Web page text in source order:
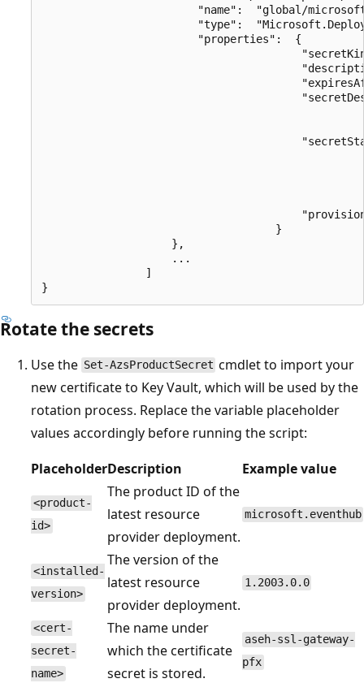
"name":  "global/
"type":
                        "properties":  {
                                    }
                    },
                    ...
                ]
Rotate the secrets
Use the Set-AzsProductSecret cmdlet to import your
new certificate to Key Vault, which will be used by the
rotation process. Replace the variable placeholder
values accordingly before running the script:
PlaceholderDescription Example value
<product-
id>
The product ID of the
latest resource
provider deployment.
microsoft.eventhub
<installed-
version>
The version of the
latest resource
provider deployment.
1.2003.0.0
<cert-
secret-
name>
The name under
which the certificate
secret is stored.
aseh-ssl-gateway-
pfx